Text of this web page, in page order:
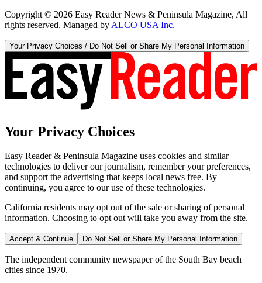
Copyright © 2026 Easy Reader News & Peninsula Magazine, All
rights reserved. Managed by ALCO USA Inc.
Your Privacy Choices / Do Not Sell or Share My Personal Information
Your Privacy Choices
Easy Reader & Peninsula Magazine uses cookies and similar
technologies to deliver our journalism, remember your preferences,
and support the advertising that keeps local news free. By
continuing, you agree to our use of these technologies.
California residents may opt out of the sale or sharing of personal
information. Choosing to opt out will take you away from the site.
Accept & Continue Do Not Sell or Share My Personal Information
The independent community newspaper of the South Bay beach
cities since 1970.